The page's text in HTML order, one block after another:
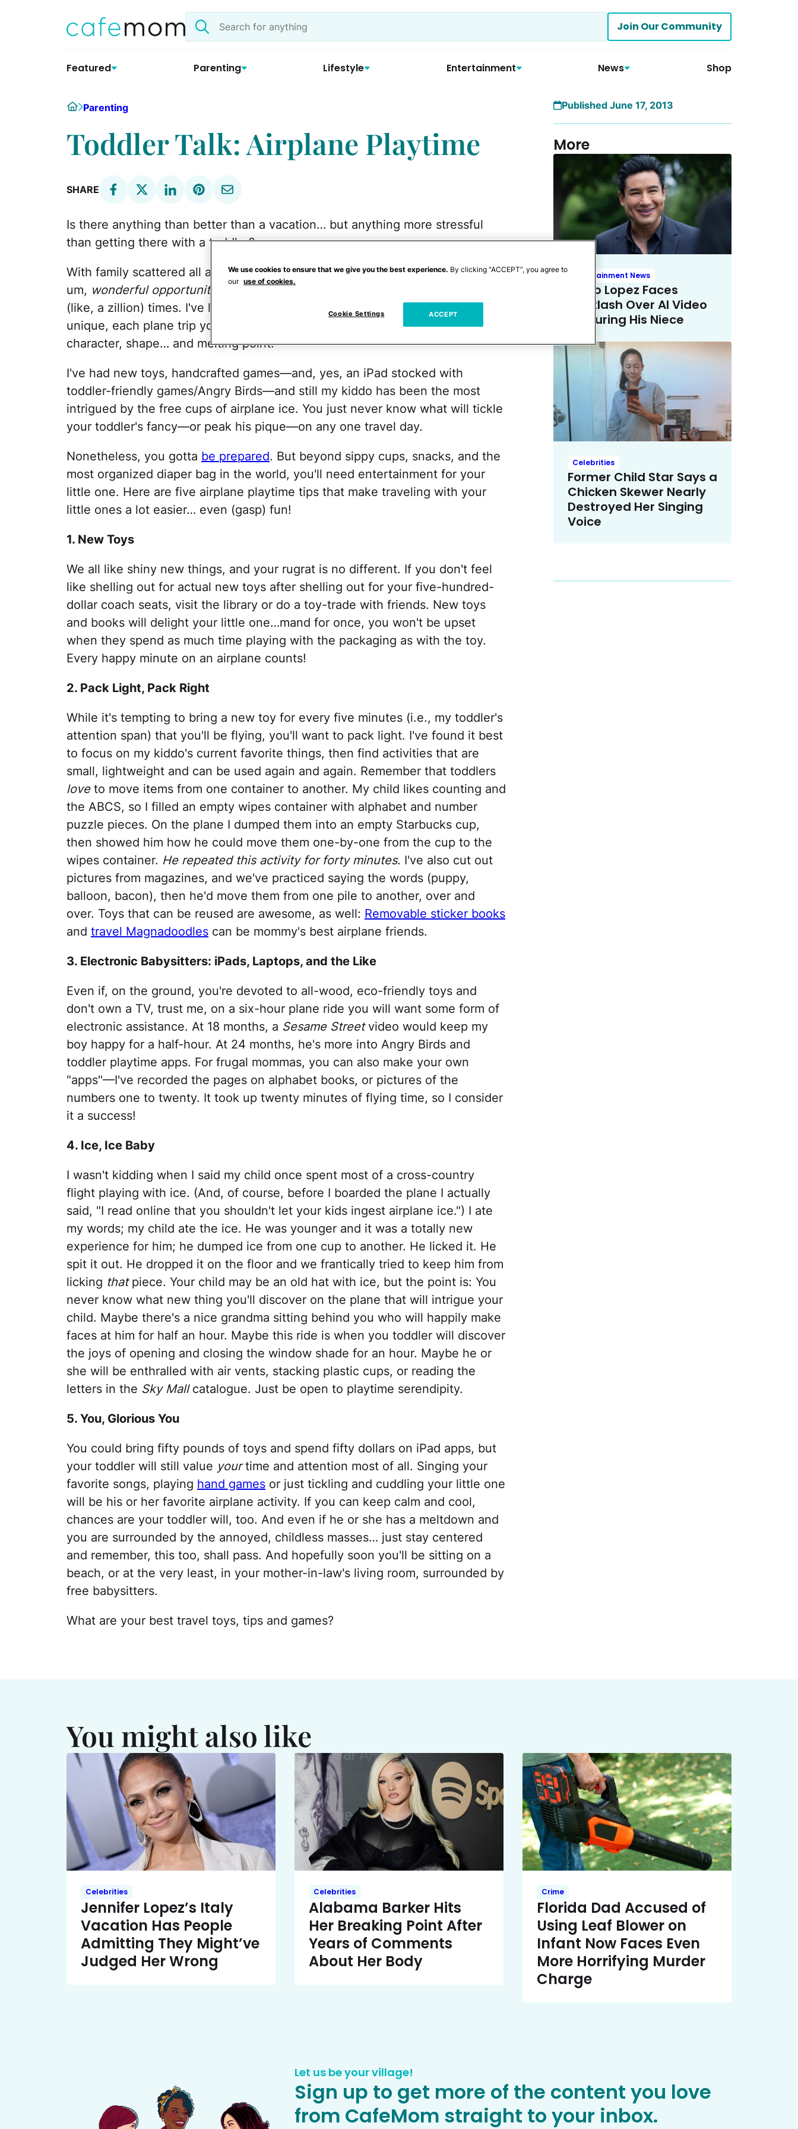
Search
the
Join Our Community
Featured Parenting Lifestyle Entertainment News Shop
HomeParenting
Toddler Talk: Airplane Playtime
SHARE
Is there anything than better than a vacation… but anything more stressful
than getting there with a toddler?
With family scattered all around the country, my husband and I have had the,
um, wonderful opportunity
to travel with our little one many, many, many
(like, a zillion) times. I've learned that, just as each of our little snowflakes is
unique, each plane trip you take with a baby or toddler has its own particular
character, shape… and melting point.
I've had new toys, handcrafted games—and, yes, an iPad stocked with
toddler-friendly games/Angry Birds—and still my kiddo has been the most
intrigued by the free cups of airplane ice. You just never know what will tickle
your toddler's fancy—or peak his pique—on any one travel day.
Nonetheless, you gotta be prepared. But beyond sippy cups, snacks, and the
most organized diaper bag in the world, you'll need entertainment for your
little one. Here are five airplane playtime tips that make traveling with your
little ones a lot easier… even (gasp) fun!
1. New Toys
We all like shiny new things, and your rugrat is no different. If you don't feel
like shelling out for actual new toys after shelling out for your five-hundred-
dollar coach seats, visit the library or do a toy-trade with friends. New toys
and books will delight your little one…mand for once, you won't be upset
when they spend as much time playing with the packaging as with the toy.
Every happy minute on an airplane counts!
2. Pack Light, Pack Right
While it's tempting to bring a new toy for every five minutes (i.e., my toddler's
attention span) that you'll be flying, you'll want to pack light. I've found it best
to focus on my kiddo's current favorite things, then find activities that are
small, lightweight and can be used again and again. Remember that toddlers
loveto move items from one container to another. My child likes counting and
the ABCS, so I filled an empty wipes container with alphabet and number
puzzle pieces. On the plane I dumped them into an empty Starbucks cup,
then showed him how he could move them one-by-one from the cup to the
wipes container. He repeated this activity for forty minutes. I've also cut out
pictures from magazines, and we've practiced saying the words (puppy,
balloon, bacon), then he'd move them from one pile to another, over and
over. Toys that can be reused are awesome, as well: Removable sticker books
and travel Magnadoodles can be mommy's best airplane friends.
3. Electronic Babysitters: iPads, Laptops, and the Like
Even if, on the ground, you're devoted to all-wood, eco-friendly toys and
don't own a TV, trust me, on a six-hour plane ride you will want some form of
electronic assistance. At 18 months, a Sesame Streetvideo would keep my
boy happy for a half-hour. At 24 months, he's more into Angry Birds and
toddler playtime apps. For frugal mommas, you can also make your own
"apps"—I've recorded the pages on alphabet books, or pictures of the
numbers one to twenty. It took up twenty minutes of flying time, so I consider
it a success!
4. Ice, Ice Baby
I wasn't kidding when I said my child once spent most of a cross-country
flight playing with ice. (And, of course, before I boarded the plane I actually
said, "I read online that you shouldn't let your kids ingest airplane ice.") I ate
my words; my child ate the ice. He was younger and it was a totally new
experience for him; he dumped ice from one cup to another. He licked it. He
spit it out. He dropped it on the floor and we frantically tried to keep him from
licking thatpiece. Your child may be an old hat with ice, but the point is: You
never know what new thing you'll discover on the plane that will intrigue your
child. Maybe there's a nice grandma sitting behind you who will happily make
faces at him for half an hour. Maybe this ride is when you toddler will discover
the joys of opening and closing the window shade for an hour. Maybe he or
she will be enthralled with air vents, stacking plastic cups, or reading the
letters in the Sky Mallcatalogue. Just be open to playtime serendipity.
5. You, Glorious You
You could bring fifty pounds of toys and spend fifty dollars on iPad apps, but
your toddler will still value yourtime and attention most of all. Singing your
favorite songs, playing hand games or just tickling and cuddling your little one
will be his or her favorite airplane activity. If you can keep calm and cool,
chances are your toddler will, too. And even if he or she has a meltdown and
you are surrounded by the annoyed, childless masses… just stay centered
and remember, this too, shall pass. And hopefully soon you'll be sitting on a
beach, or at the very least, in your mother-in-law's living room, surrounded by
free babysitters.
What are your best travel toys, tips and games?
Published June 17, 2013
More
Entertainment News
Mario Lopez Faces
Backlash Over AI Video
Featuring His Niece
Celebrities
Former Child Star Says a
Chicken Skewer Nearly
Destroyed Her Singing
Voice
You might also like
Celebrities
Jennifer Lopez’s Italy
Vacation Has People
Admitting They Might’ve
Judged Her Wrong
Celebrities
Alabama Barker Hits
Her Breaking Point After
Years of Comments
About Her Body
Crime
Florida Dad Accused of
Using Leaf Blower on
Infant Now Faces Even
More Horrifying Murder
Charge
Let us be your village!
Sign up to get more of the content you love
from CafeMom straight to your inbox.
We use cookies to ensure that we give you the best experience. By clicking “ACCEPT”, you agree to
our use of cookies.
Cookie Settings ACCEPT